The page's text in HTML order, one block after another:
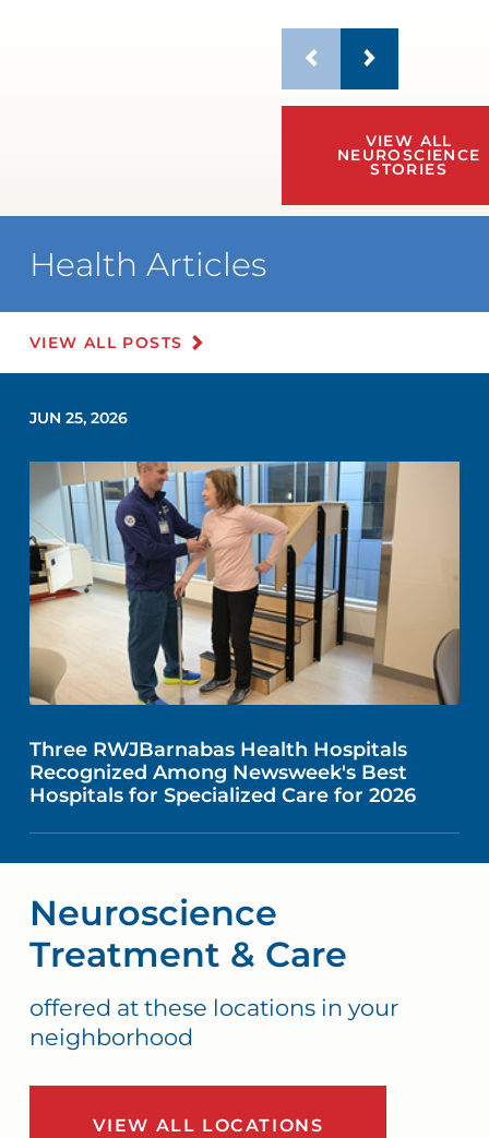
VIEW ALL
NEUROSCIENCE
STORIES
Health Articles
VIEW ALL POSTS
JUN 25, 2026
Three RWJBarnabas Health Hospitals
Recognized Among Newsweek's Best
Hospitals for Specialized Care for 2026
Neuroscience
Treatment & Care
offered at these locations in your
neighborhood
VIEW ALL LOCATIONS